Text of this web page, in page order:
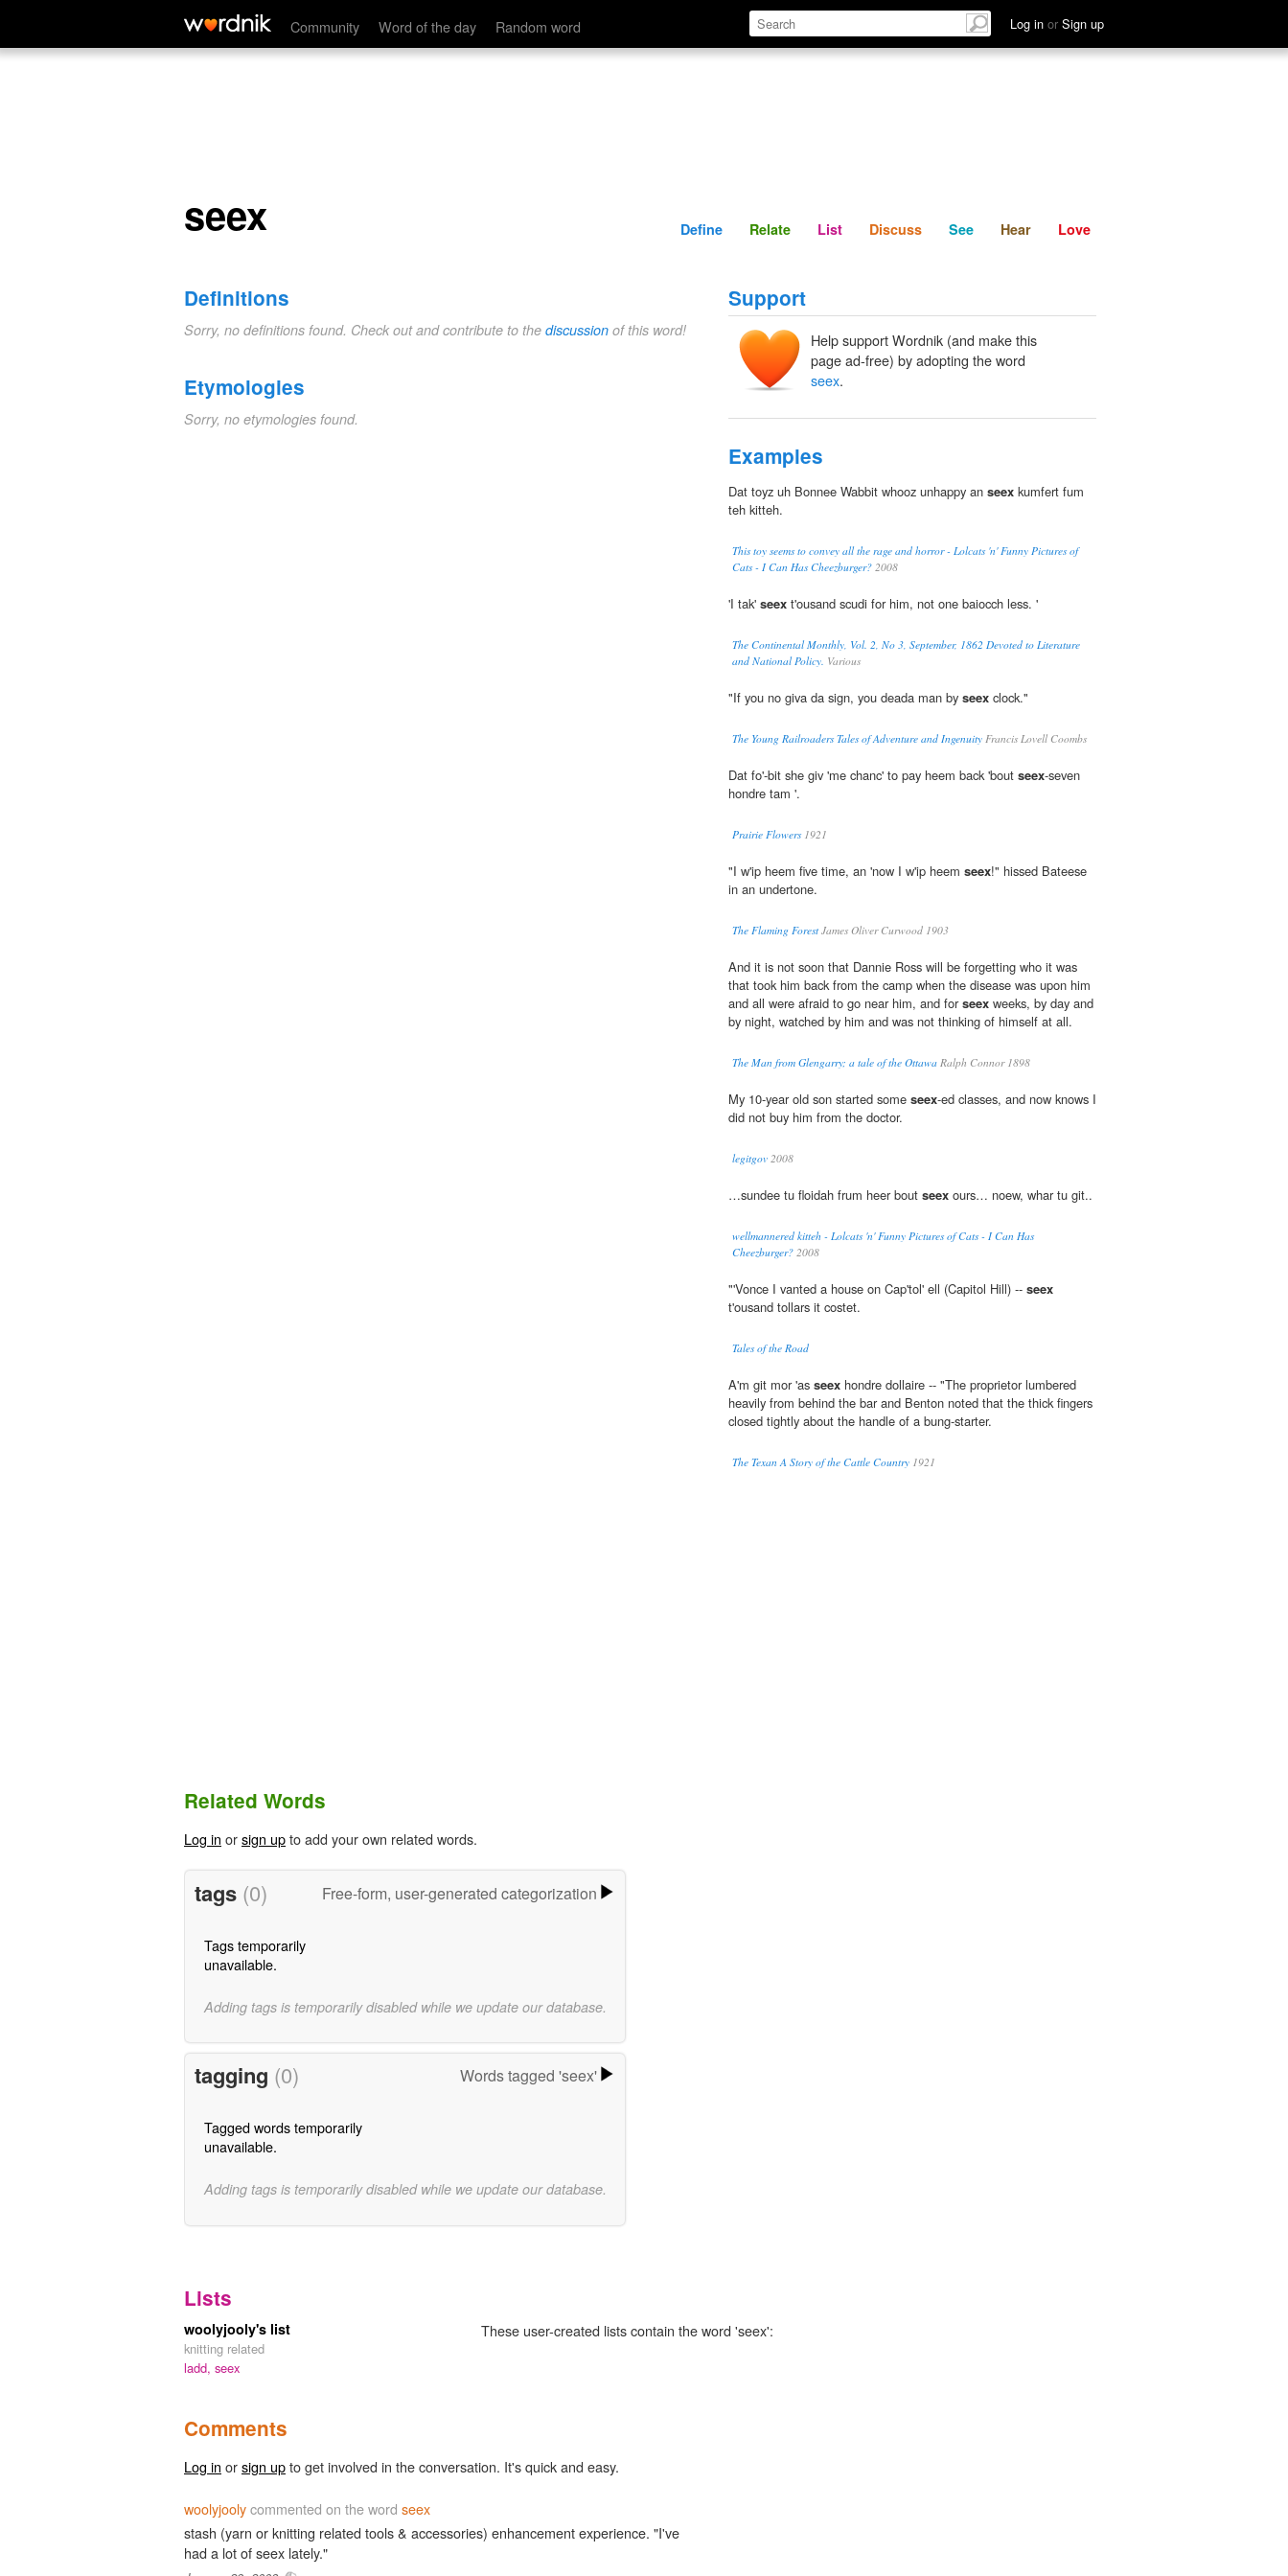
Community Word of the day Random word Log in or Sign up
seex Define Relate Discuss See Hear
seex Define Relate List Discuss See Hear Love
Definitions
Sorry, no definitions found. Check out and contribute to the discussion of this word!
Etymologies
Sorry, no etymologies found.
Support
Help support Wordnik (and make this
page ad-free) by adopting the word
seex.
Examples
Dat toyz uh Bonnee Wabbit whooz unhappy an seex kumfert fum
teh kitteh.
This toy seems to convey all the rage and horror - Lolcats 'n' Funny Pictures of
Cats - I Can Has Cheezburger? 2008
'I tak' seex t'ousand scudi for him, not one baiocch less. '
The Continental Monthly, Vol. 2, No 3, September, 1862 Devoted to Literature
and National Policy. Various
"If you no giva da sign, you deada man by seex clock."
The Young Railroaders Tales of Adventure and Ingenuity Francis Lovell Coombs
Dat fo'-bit she giv 'me chanc' to pay heem back 'bout seex-seven
hondre tam '.
Prairie Flowers1921
"I w'ip heem five time, an 'now I w'ip heem seex!" hissed Bateese
in an undertone.
The Flaming ForestJames Oliver Curwood 1903
And it is not soon that Dannie Ross will be forgetting who it was
that took him back from the camp when the disease was upon him
and all were afraid to go near him, and forseex weeks, by day and
by night, watched by him and was not thinking of himself at all.
The Man from Glengarry; a tale of the Ottawa Ralph Connor 1898
My 10-year old son started some seex-ed classes, and now knows I
did not buy him from the doctor.
legitgov 2008
…sundee tu floidah frum heer bout seex ours… noew, whar tu git..
wellmannered kitteh - Lolcats 'n' Funny Pictures of Cats - I Can Has
Cheezburger? 2008
"'Vonce I vanted a house on Cap'tol' ell (Capitol Hill) -- seex
t'ousand tollars it costet.
Tales of the Road
A'm git mor 'as seex hondre dollaire -- "The proprietor lumbered
heavily from behind the bar and Benton noted that the thick fingers
closed tightly about the handle of a bung-starter.
The Texan A Story of the Cattle Country 1921
Related Words
Log in orsign upto add your own related words.
tags (0) Free-form, user-generated categorization
Tags temporarily
unavailable.
Adding tags is temporarily disabled while we update our database.
tagging (0) Words tagged 'seex'
Tagged words temporarily
unavailable.
Adding tags is temporarily disabled while we update our database.
Lists
These user-created lists contain the word 'seex':
woolyjooly's list
knitting related
ladd, seex
Comments
Log in orsign upto get involved in the conversation. It's quick and easy.
woolyjoolycommented on the word seex
stash (yarn or knitting related tools & accessories) enhancement experience. "I've
had a lot of seex lately."